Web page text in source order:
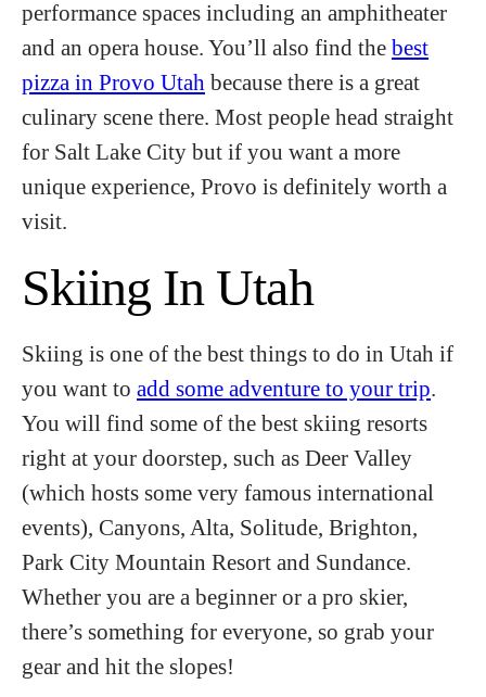
performance spaces including an amphitheater
and an opera house. You’ll also find the best
pizza in Provo Utah because there is a great
culinary scene there. Most people head straight
for Salt Lake City but if you want a more
unique experience, Provo is definitely worth a
visit.
Skiing In Utah
Skiing is one of the best things to do in Utah if
you want to add some adventure to your trip
You will find some of the best skiing resorts
right at your doorstep, such as Deer Valley
(which hosts some very famous international
events), Canyons, Alta, Solitude, Brighton,
Park City Mountain Resort and Sundance.
Whether you are a beginner or a pro skier,
there’s something for everyone, so grab your
gear and hit the slopes!